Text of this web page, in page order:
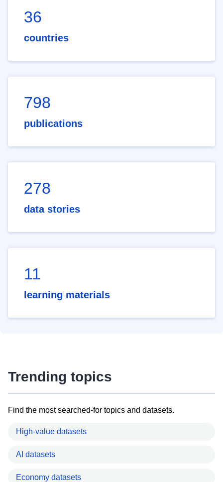
36
countries
798
publications
278
data stories
11
learning materials
Trending topics
Find the most searched-for topics and datasets.
High-value datasets
AI datasets
Economy datasets